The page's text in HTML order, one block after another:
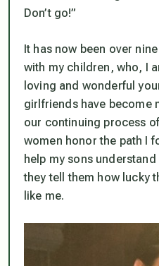
Don’t go!”
It has now been over
with my children, who, I
loving and wonderful
girlfriends have become
our continuing process
women honor the path I
help my sons
they tell them how lucky
like me.